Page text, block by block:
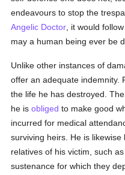
endeavours to stop the
Angelic Doctor , it would
may a human being ever be
Unlike other instances of
offer an adequate indemnity.
the life he has destroyed.
he isobliged to make good
incurred for medical
surviving heirs. He is
relatives of his victim, such
sustenance for which they